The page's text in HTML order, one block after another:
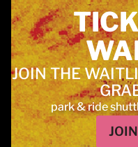
JOIN THE
park & ride